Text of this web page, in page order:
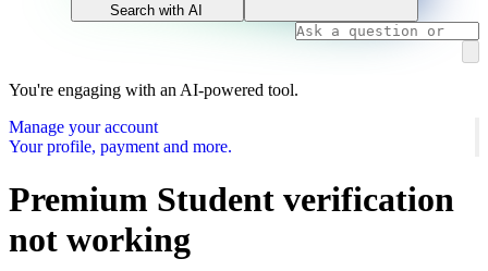
Search with AI
You're engaging with an AI-powered tool.
Manage your account
Your profile, payment and more.
Premium Student verification
not working